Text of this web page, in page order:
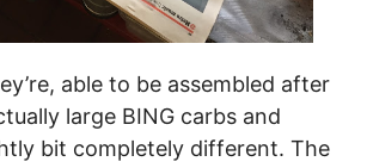
able to be assembled after
large BING carbs and
bit completely different. The